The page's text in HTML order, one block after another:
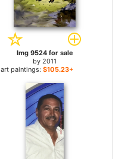
Img 9524 for sale
by 2011
art paintings: $105.23+